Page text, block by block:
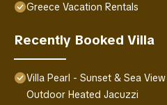
Greece Vacation Rentals
Recently Booked Villa
Villa Pearl - Sunset & Sea
Outdoor Heated Jacuzzi